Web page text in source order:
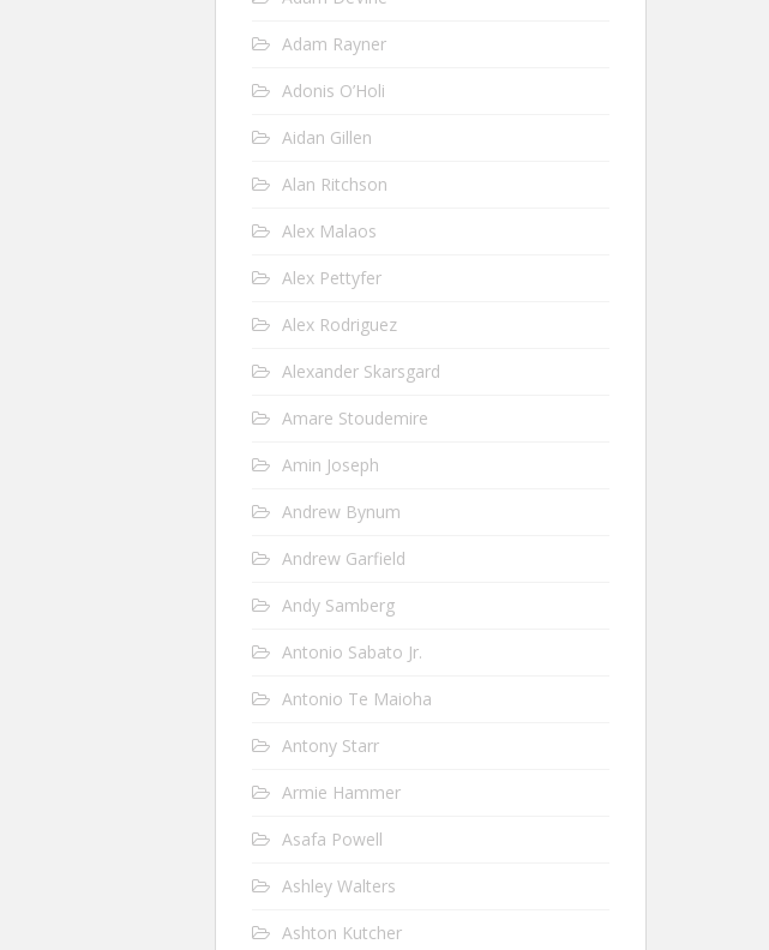
Adam Rayner
Adonis O’Holi
Aidan Gillen
Alan Ritchson
Alex Malaos
Alex Pettyfer
Alex Rodriguez
Alexander Skarsgard
Amare Stoudemire
Amin Joseph
Andrew Bynum
Andrew Garfield
Andy Samberg
Antonio Sabato Jr.
Antonio Te Maioha
Antony Starr
Armie Hammer
Asafa Powell
Ashley Walters
Ashton Kutcher